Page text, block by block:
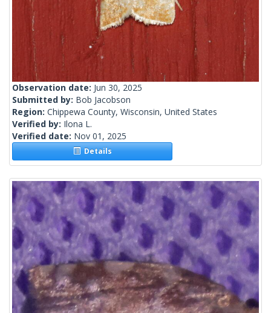
Observation date: Jun 30, 2025
Submitted by: Bob Jacobson
Region: Chippewa County, Wisconsin, United States
Verified by: Ilona L.
Verified date: Nov 01, 2025
Details